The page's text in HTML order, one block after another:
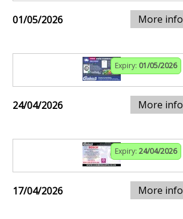
01/05/2026 More info
Expiry: 01/05/2026
24/04/2026 More info
Expiry: 24/04/2026
17/04/2026 More info